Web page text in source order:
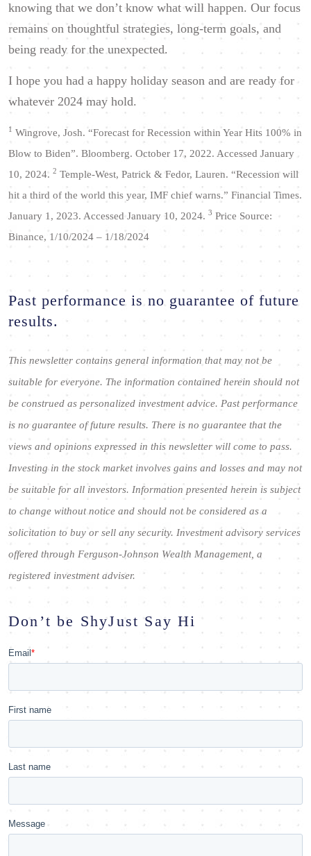
knowing that we don’t know what will happen. Our focus
remains on thoughtful strategies, long-term goals, and
being ready for the unexpected.
I hope you had a happy holiday season and are ready for
whatever 2024 may hold.
1 Wingrove, Josh. “Forecast for Recession within Year Hits 100% in
Blow to Biden”. Bloomberg. October 17, 2022. Accessed January
10, 2024. 2 Temple-West, Patrick & Fedor, Lauren. “Recession will
hit a third of the world this year, IMF chief warns.” Financial Times.
January 1, 2023. Accessed January 10, 2024. 3 Price Source:
Binance, 1/10/2024 – 1/18/2024
Past performance is no guarantee of future
results.
This newsletter contains general information that may not be
suitable for everyone. The information contained herein should not
be construed as personalized investment advice. Past performance
is no guarantee of future results. There is no guarantee that the
views and opinions expressed in this newsletter will come to pass.
Investing in the stock market involves gains and losses and may not
be suitable for all investors. Information presented herein is subject
to change without notice and should not be considered as a
solicitation to buy or sell any security. Investment advisory services
offered through Ferguson-Johnson Wealth Management, a
registered investment adviser.
Don’t be ShyJust Say Hi